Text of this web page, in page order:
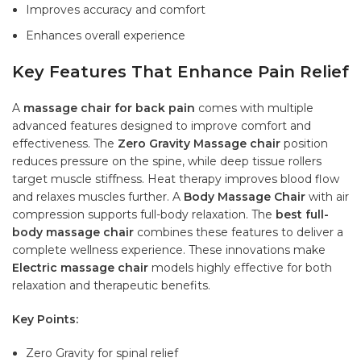
Improves accuracy and comfort
Enhances overall experience
Key Features That Enhance Pain Relief
A massage chair for back pain comes with multiple
advanced features designed to improve comfort and
effectiveness. The Zero Gravity Massage chair position
reduces pressure on the spine, while deep tissue rollers
target muscle stiffness. Heat therapy improves blood flow
and relaxes muscles further. A Body Massage Chair with air
compression supports full-body relaxation. The best full-
body massage chair combines these features to deliver a
complete wellness experience. These innovations make
Electric massage chair models highly effective for both
relaxation and therapeutic benefits.
Key Points:
Zero Gravity for spinal relief